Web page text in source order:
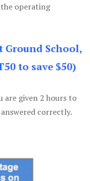
operating
Ground School,
to save $50)
are given 2 hours to
correctly.